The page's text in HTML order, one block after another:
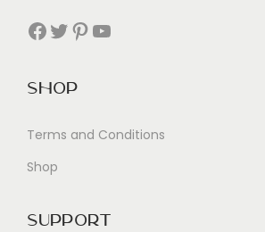
Facebook Twitter Pinterest YouTube
Shop
Terms and Conditions
Shop
Support